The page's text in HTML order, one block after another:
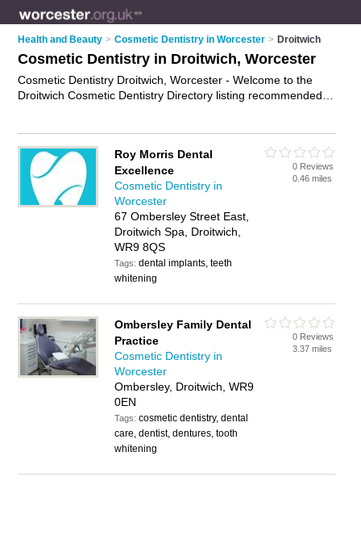
Health and Beauty > Cosmetic Dentistry in Worcester > Droitwich
Cosmetic Dentistry in Droitwich, Worcester
Cosmetic Dentistry Droitwich, Worcester - Welcome to the
Droitwich Cosmetic Dentistry Directory listing recommended
the Droitwich Business Directory - IT'S FREE.
Roy Morris Dental
Excellence
Cosmetic Dentistry in
Worcester
67 Ombersley Street East,
Droitwich Spa, Droitwich,
WR9 8QS
Tags:dental implants, teeth
whitening
0 Reviews
0.46 miles
Ombersley Family Dental
Practice
Cosmetic Dentistry in
Worcester
Ombersley, Droitwich, WR9
0EN
Tags:cosmetic dentistry, dental
care, dentist, dentures, tooth
whitening
0 Reviews
3.37 miles